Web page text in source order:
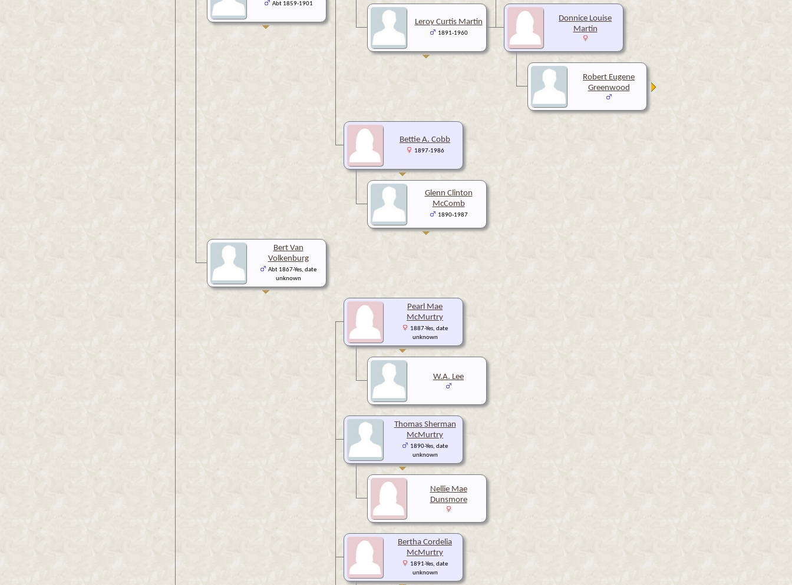
Donnice Louise
Martin
Robert Eugene
Greenwood
Leroy Curtis Martin
1891-1960
Bettie A. Cobb
1897-1986
Glenn Clinton
McComb
1890-1987
Abt 1859-1901
Bert Van
Volkenburg
Abt 1867-Yes, date
unknown
Pearl Mae
McMurtry
1887-Yes, date
unknown
W.A. Lee
Thomas Sherman
McMurtry
1890-Yes, date
unknown
Nellie Mae
Dunsmore
Bertha Cordelia
McMurtry
1891-Yes, date
unknown